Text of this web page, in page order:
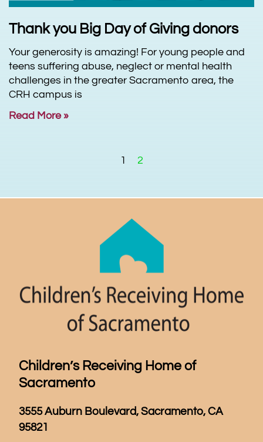
Thank you Big Day of Giving donors
Your generosity is amazing! For young people and
teens suffering abuse, neglect or mental health
challenges in the greater Sacramento area, the
CRH campus is
Read More »
1 2
Children’s Receiving Home of
Sacramento
3555 Auburn Boulevard, Sacramento, CA
95821